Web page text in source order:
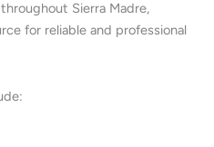
Sierra Madre,
for reliable and professional